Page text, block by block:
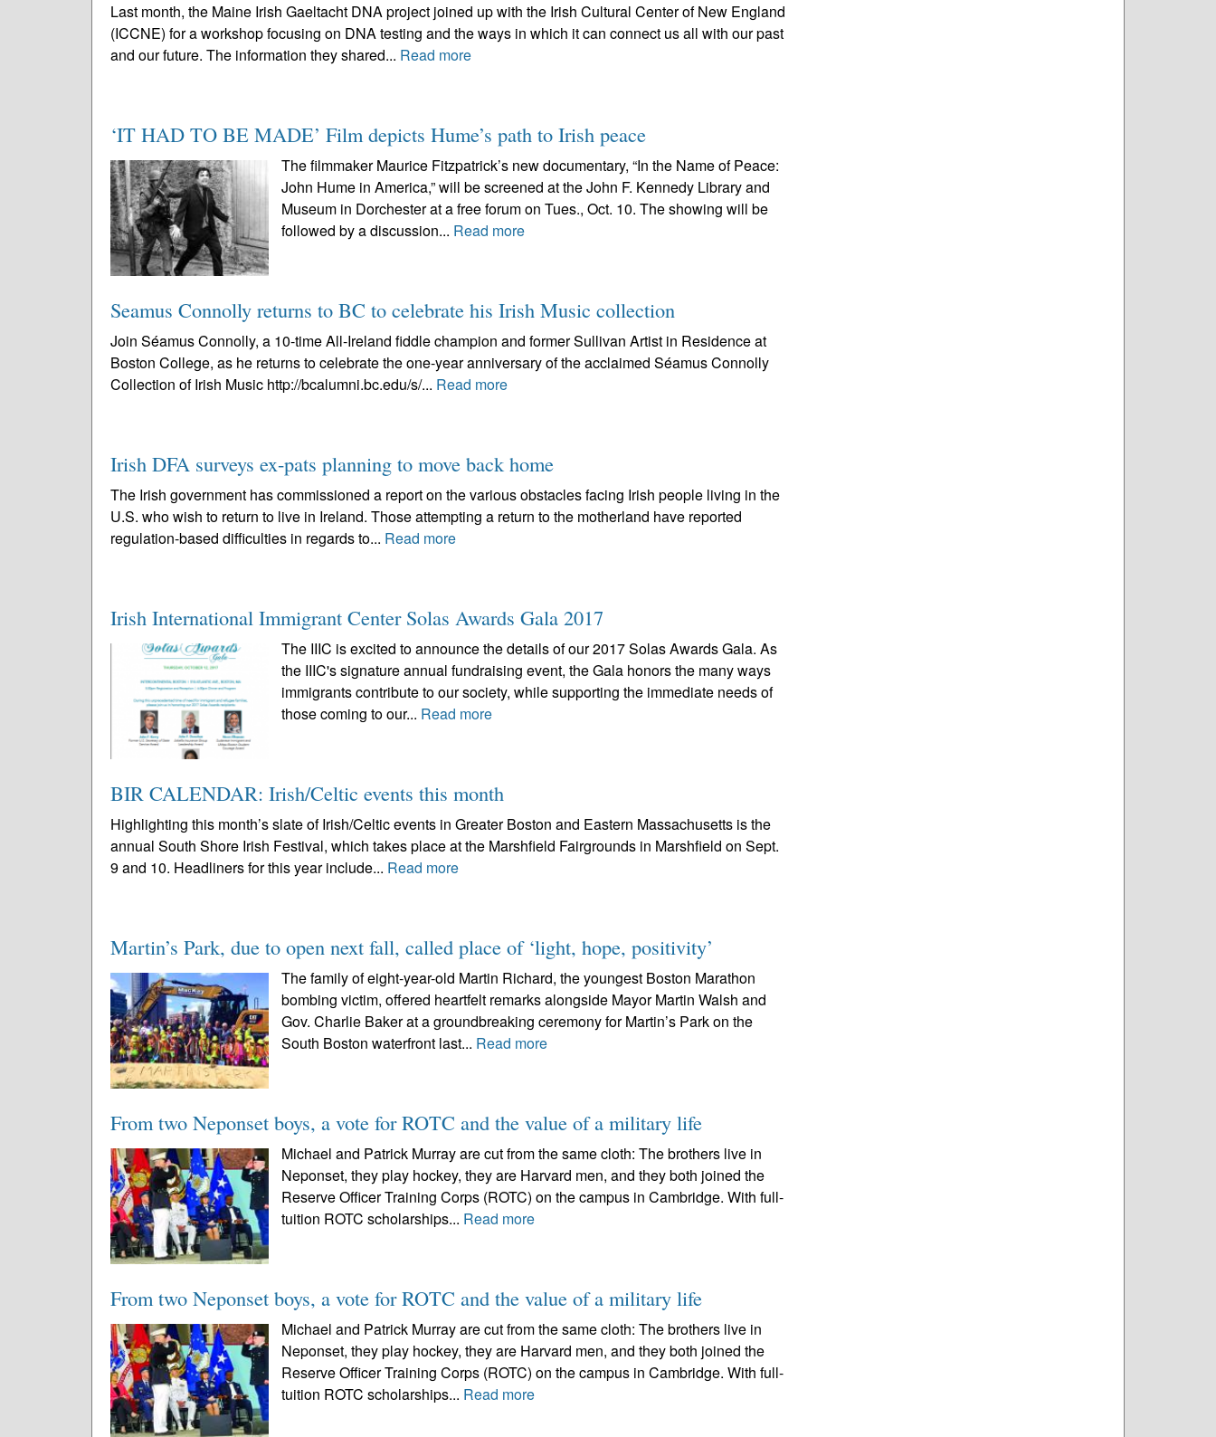
Last month, the Maine Irish Gaeltacht DNA project joined up with the Irish Cultural Center of New England
(ICCNE) for a workshop focusing on DNA testing and the ways in which it can connect us all with our past
and our future. The information they shared... Read more
‘IT HAD TO BE MADE’ Film depicts Hume’s path to Irish peace
The filmmaker Maurice Fitzpatrick’s new documentary, “In the Name of Peace:
John Hume in America,” will be screened at the John F. Kennedy Library and
Museum in Dorchester at a free forum on Tues., Oct. 10. The showing will be
followed by a discussion... Read more
Seamus Connolly returns to BC to celebrate his Irish Music collection
Join Séamus Connolly, a 10-time All-Ireland fiddle champion and former Sullivan Artist in Residence at
Boston College, as he returns to celebrate the one-year anniversary of the acclaimed Séamus Connolly
Collection of Irish Music http://bcalumni.bc.edu/s/... Read more
Irish DFA surveys ex-pats planning to move back home
The Irish government has commissioned a report on the various obstacles facing Irish people living in the
U.S. who wish to return to live in Ireland. Those attempting a return to the motherland have reported
regulation-based difficulties in regards to... Read more
Irish International Immigrant Center Solas Awards Gala 2017
The IIIC is excited to announce the details of our 2017 Solas Awards Gala. As
the IIIC's signature annual fundraising event, the Gala honors the many ways
immigrants contribute to our society, while supporting the immediate needs of
those coming to our... Read more
BIR CALENDAR: Irish/Celtic events this month
Highlighting this month’s slate of Irish/Celtic events in Greater Boston and Eastern Massachusetts is the
annual South Shore Irish Festival, which takes place at the Marshfield Fairgrounds in Marshfield on Sept.
9 and 10. Headliners for this year include... Read more
Martin’s Park, due to open next fall, called place of ‘light, hope, positivity’
The family of eight-year-old Martin Richard, the youngest Boston Marathon
bombing victim, offered heartfelt remarks alongside Mayor Martin Walsh and
Gov. Charlie Baker at a groundbreaking ceremony for Martin’s Park on the
South Boston waterfront last... Read more
From two Neponset boys, a vote for ROTC and the value of a military life
Michael and Patrick Murray are cut from the same cloth: The brothers live in
Neponset, they play hockey, they are Harvard men, and they both joined the
Reserve Officer Training Corps (ROTC) on the campus in Cambridge. With full-
tuition ROTC scholarships... Read more
From two Neponset boys, a vote for ROTC and the value of a military life
Michael and Patrick Murray are cut from the same cloth: The brothers live in
Neponset, they play hockey, they are Harvard men, and they both joined the
Reserve Officer Training Corps (ROTC) on the campus in Cambridge. With full-
tuition ROTC scholarships... Read more